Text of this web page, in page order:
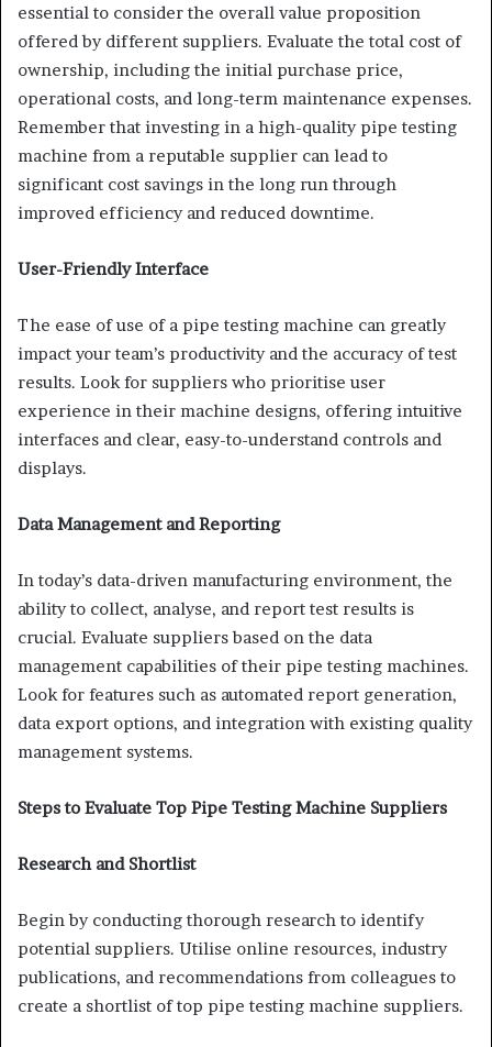
essential to consider the overall value proposition
offered by different suppliers. Evaluate the total cost of
ownership, including the initial purchase price,
operational costs, and long-term maintenance expenses.
Remember that investing in a high-quality pipe testing
machine from a reputable supplier can lead to
significant cost savings in the long run through
improved efficiency and reduced downtime.
User-Friendly Interface
The ease of use of a pipe testing machine can greatly
impact your team’s productivity and the accuracy of test
results. Look for suppliers who prioritise user
experience in their machine designs, offering intuitive
interfaces and clear, easy-to-understand controls and
displays.
Data Management and Reporting
In today’s data-driven manufacturing environment, the
ability to collect, analyse, and report test results is
crucial. Evaluate suppliers based on the data
management capabilities of their pipe testing machines.
Look for features such as automated report generation,
data export options, and integration with existing quality
management systems.
Steps to Evaluate Top Pipe Testing Machine Suppliers
Research and Shortlist
Begin by conducting thorough research to identify
potential suppliers. Utilise online resources, industry
publications, and recommendations from colleagues to
create a shortlist of top pipe testing machine suppliers.